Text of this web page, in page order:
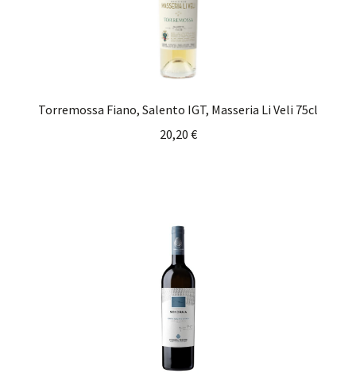
Torremossa Fiano, Salento IGT, Masseria Li Veli 75cl
20,20 €